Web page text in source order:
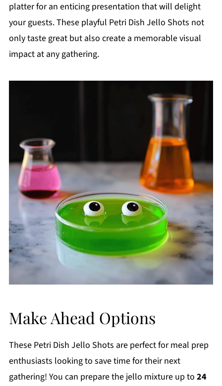
platter for an enticing presentation that will delight
your guests. These playful Petri Dish Jello Shots not
only taste great but also create a memorable visual
impact at any gathering.
Make Ahead Options
These Petri Dish Jello Shots are perfect for meal prep
enthusiasts looking to save time for their next
gathering! You can prepare the jello mixture up to 24